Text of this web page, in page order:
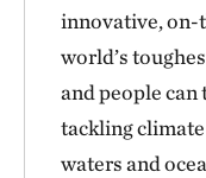
innovative,
world’s
and people can
tackling
waters and